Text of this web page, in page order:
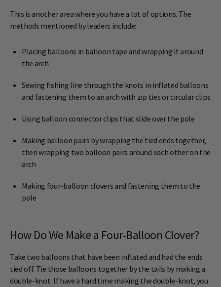
This is another area where you have a lot of options. The
methods mentioned by leaders include:
Placing balloons in balloon tape and wrapping it around
the arch
Sewing fishing line through the knots in inflated balloons
and fastening them to an arch with zip ties or circular clips
Using balloon connector clips that slide over the pole
Making balloon pairs by wrapping the tied ends together,
then wrapping two balloon pairs around each other on the
arch
Making four-balloon clovers and fastening them to the
pole
How Do We Make a Four-Balloon Clover?
Take two balloons that have been inflated and had the ends
tied off. Tie those balloons together by the tails by making a
double-knot. If have a hard time making the double-knot, you